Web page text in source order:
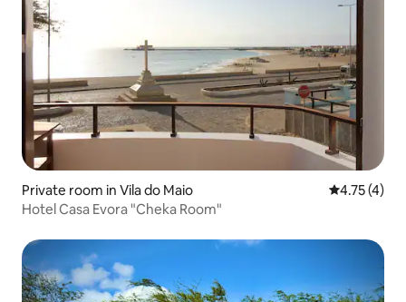
Private room in Vila do Maio 4.75 out of
4.75 (4)
Hotel Casa Evora "Cheka Room"